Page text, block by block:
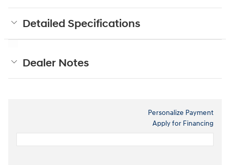
Detailed Specifications
Dealer Notes
Personalize Payment
Apply for Financing